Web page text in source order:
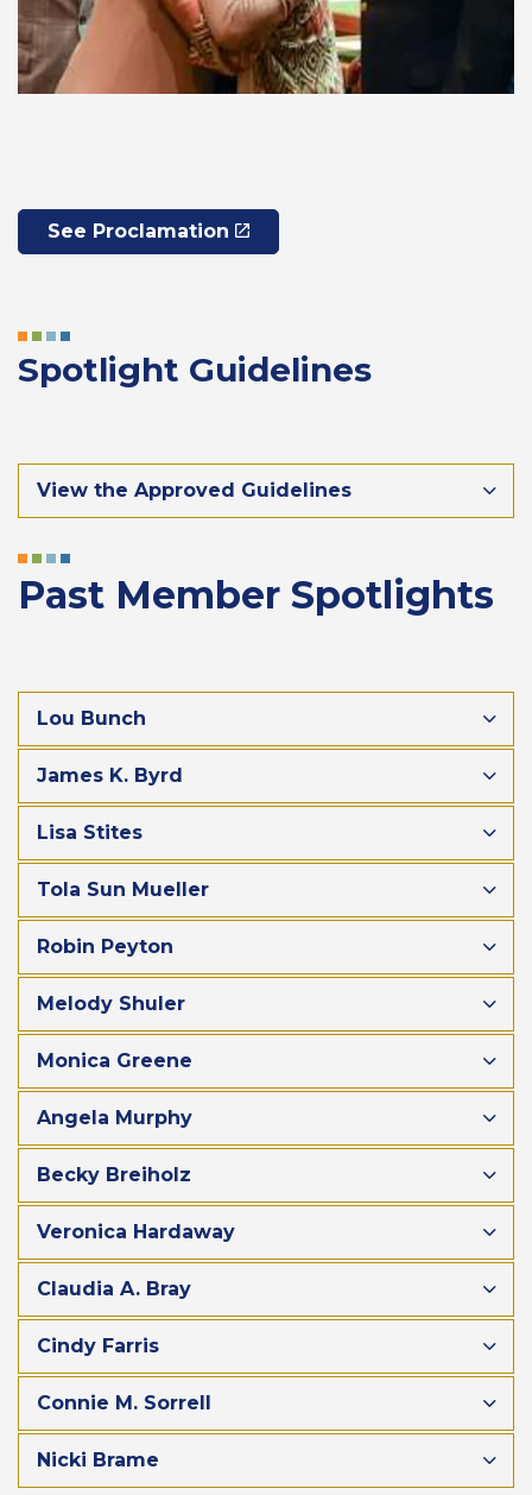
See Proclamation
Spotlight Guidelines
View the Approved Guidelines
Past Member Spotlights
Lou Bunch
James K. Byrd
Lisa Stites
Tola Sun Mueller
Robin Peyton
Melody Shuler
Monica Greene
Angela Murphy
Becky Breiholz
Veronica Hardaway
Claudia A. Bray
Cindy Farris
Connie M. Sorrell
Nicki Brame